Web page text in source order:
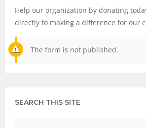
Help our organization by donating
directly to making a difference for our
The form is not published.
SEARCH THIS SITE